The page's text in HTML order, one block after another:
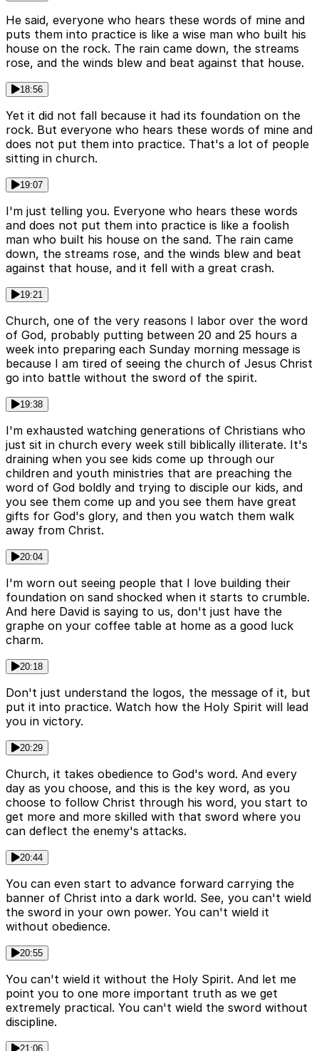
He said, everyone who hears these words of mine and
puts them into practice is like a wise man who built his
house on the rock. The rain came down, the streams
rose, and the winds blew and beat against that house.
18:56
Yet it did not fall because it had its foundation on the
rock. But everyone who hears these words of mine and
does not put them into practice. That's a lot of people
sitting in church.
19:07
I'm just telling you. Everyone who hears these words
and does not put them into practice is like a foolish
man who built his house on the sand. The rain came
down, the streams rose, and the winds blew and beat
against that house, and it fell with a great crash.
19:21
Church, one of the very reasons I labor over the word
of God, probably putting between 20 and 25 hours a
week into preparing each Sunday morning message is
because I am tired of seeing the church of Jesus Christ
go into battle without the sword of the spirit.
19:38
I'm exhausted watching generations of Christians who
just sit in church every week still biblically illiterate. It's
draining when you see kids come up through our
children and youth ministries that are preaching the
word of God boldly and trying to disciple our kids, and
you see them come up and you see them have great
gifts for God's glory, and then you watch them walk
away from Christ.
20:04
I'm worn out seeing people that I love building their
foundation on sand shocked when it starts to crumble.
And here David is saying to us, don't just have the
graphe on your coffee table at home as a good luck
charm.
20:18
Don't just understand the logos, the message of it, but
put it into practice. Watch how the Holy Spirit will lead
you in victory.
20:29
Church, it takes obedience to God's word. And every
day as you choose, and this is the key word, as you
choose to follow Christ through his word, you start to
get more and more skilled with that sword where you
can deflect the enemy's attacks.
20:44
You can even start to advance forward carrying the
banner of Christ into a dark world. See, you can't wield
the sword in your own power. You can't wield it
without obedience.
20:55
You can't wield it without the Holy Spirit. And let me
point you to one more important truth as we get
extremely practical. You can't wield the sword without
discipline.
21:06